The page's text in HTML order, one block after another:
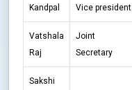
Kandpal
Vice president
Vatshala
Raj
Joint
Secretary
Sakshi